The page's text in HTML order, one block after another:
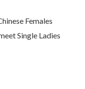
Females
Single Ladies